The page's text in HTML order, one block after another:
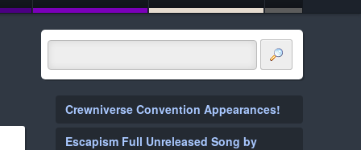
Crewniverse Convention Appearances!
Escapism Full Unreleased Song by